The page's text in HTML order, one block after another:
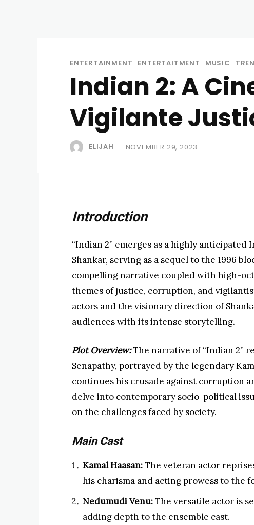
ENTERTAINMENT ENTERTAITMENT MUSIC
Indian 2: A
Vigilante
ELIJAH - NOVEMBER 29, 2023
Introduction
“Indian 2” emerges as a highly
Shankar, serving as a sequel to the 1996
compelling narrative coupled with high-
themes of justice, corruption, and
actors and the visionary direction of
audiences with its intense storytelling.
Plot Overview:The narrative of “Indian 2”
Senapathy, portrayed by the legendary
continues his crusade against corruption
delve into contemporary socio-political
on the challenges faced by society.
Main Cast
Kamal Haasan:The veteran actor
his charisma and acting prowess to the
Nedumudi Venu:The versatile actor is
adding depth to the ensemble cast.